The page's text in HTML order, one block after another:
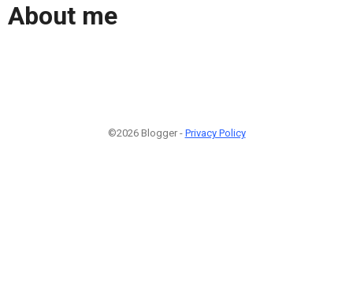
About me
©2026 Blogger - Privacy Policy